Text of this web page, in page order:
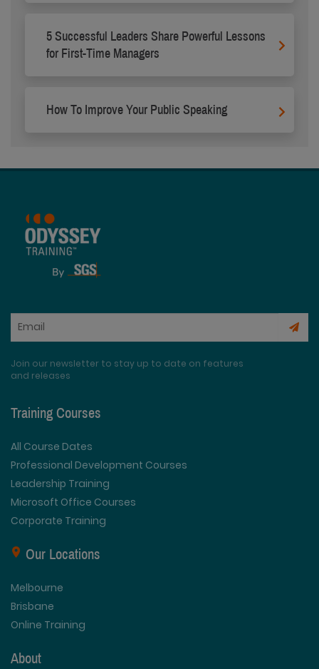
5 Successful Leaders Share Powerful Lessons
for First-Time Managers
How To Improve Your Public Speaking
Join our newsletter to stay up to date on features
and releases
Training Courses
All Course Dates
Professional Development Courses
Leadership Training
Microsoft Office Courses
Corporate Training
Our Locations
Melbourne
Brisbane
Online Training
About